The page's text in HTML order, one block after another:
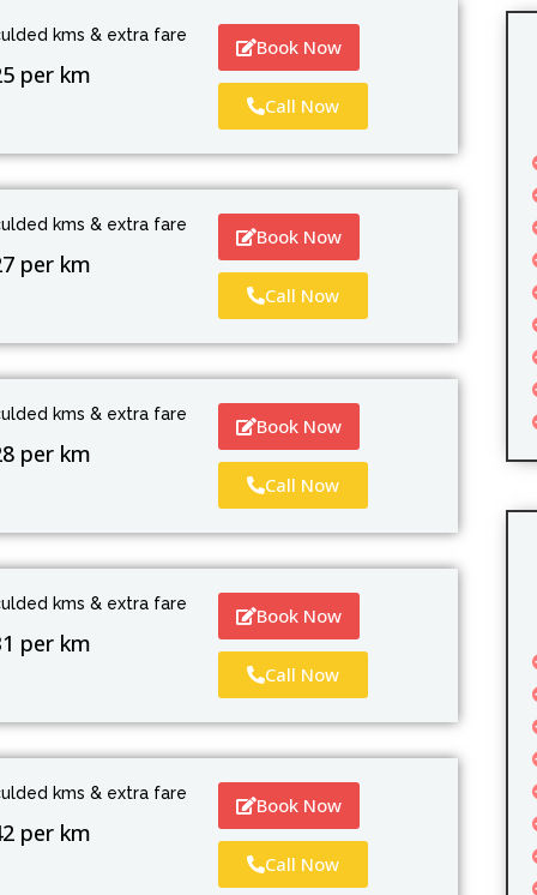
kms & extra fare
per km
Book Now
Call Now
kms & extra fare
per km
Book Now
Call Now
kms & extra fare
per km
Book Now
Call Now
kms & extra fare
per km
Book Now
Call Now
kms & extra fare
per km
Book Now
Call Now